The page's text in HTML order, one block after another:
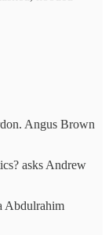
Angus Brown
asks Andrew
Abdulrahim